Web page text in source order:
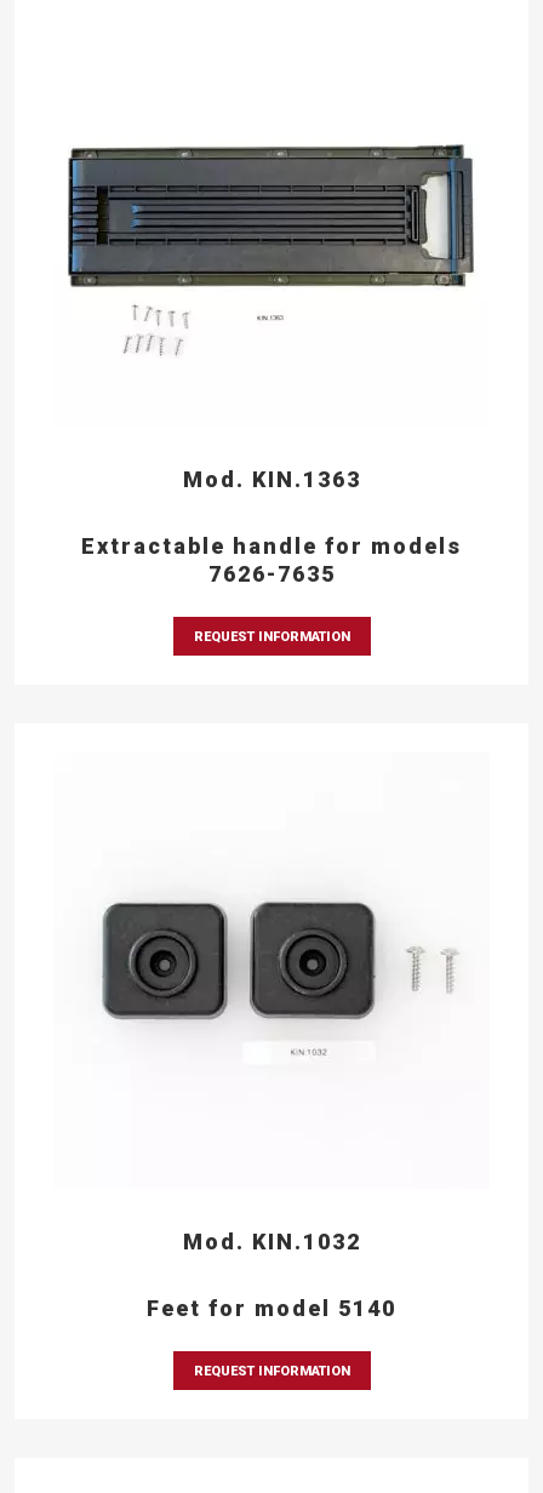
Mod. KIN.1363
Extractable handle for models
7626-7635
REQUEST INFORMATION
Mod. KIN.1032
Feet for model 5140
REQUEST INFORMATION